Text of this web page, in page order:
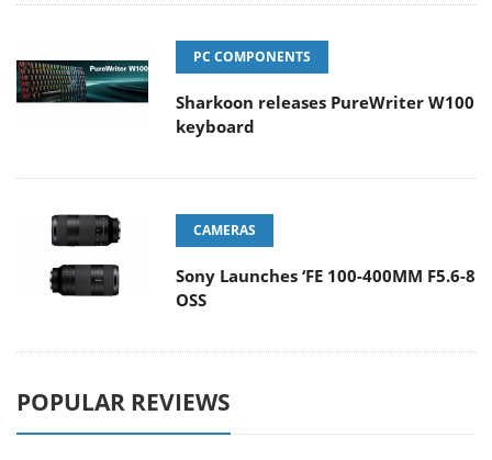
PC COMPONENTS
Sharkoon releases PureWriter W100
keyboard
CAMERAS
Sony Launches ‘FE 100-400MM F5.6-8
OSS
POPULAR REVIEWS